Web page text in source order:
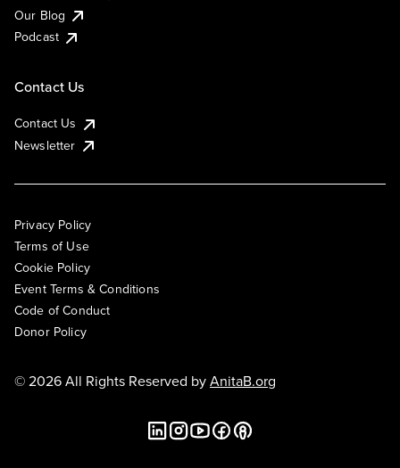
Our Blog
Podcast
Contact Us
Contact Us
Newsletter
Privacy Policy
Terms of Use
Cookie Policy
Event Terms & Conditions
Code of Conduct
Donor Policy
© 2026 All Rights Reserved byAnitaB.org